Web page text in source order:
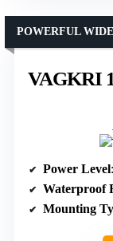
VAGKRI
POWERFUL
Power Level
Waterproof
Mounting